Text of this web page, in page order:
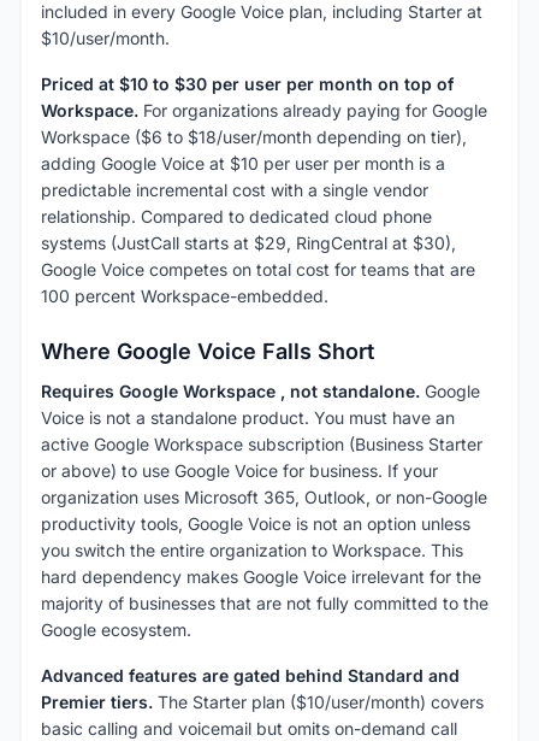
included in every Google Voice plan, including Starter at
$10/user/month.
Priced at $10 to $30 per user per month on top of
Workspace. For organizations already paying for Google
Workspace ($6 to $18/user/month depending on tier),
adding Google Voice at $10 per user per month is a
predictable incremental cost with a single vendor
relationship. Compared to dedicated cloud phone
systems (JustCall starts at $29, RingCentral at $30),
Google Voice competes on total cost for teams that are
100 percent Workspace-embedded.
Where Google Voice Falls Short
Requires Google Workspace , not standalone. Google
Voice is not a standalone product. You must have an
active Google Workspace subscription (Business Starter
or above) to use Google Voice for business. If your
organization uses Microsoft 365, Outlook, or non-Google
productivity tools, Google Voice is not an option unless
you switch the entire organization to Workspace. This
hard dependency makes Google Voice irrelevant for the
majority of businesses that are not fully committed to the
Google ecosystem.
Advanced features are gated behind Standard and
Premier tiers. The Starter plan ($10/user/month) covers
basic calling and voicemail but omits on-demand call